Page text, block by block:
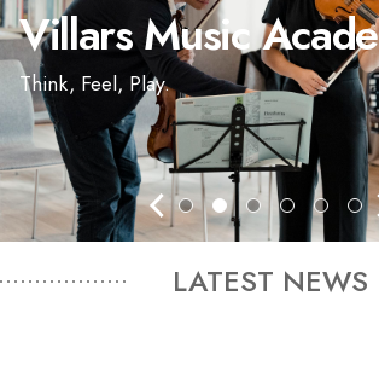
Villars Music
Think, Feel, Play.
LATEST NEWS